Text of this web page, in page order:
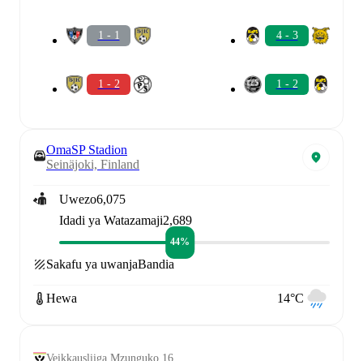
1 - 1
1 - 2
4 - 3
1 - 2
OmaSP Stadion
Seinäjoki, Finland
Uwezo6,075
Idadi ya Watazamaji2,689
44%
Sakafu ya uwanjaBandia
Hewa 14°C
Veikkausliiga Mzunguko 16